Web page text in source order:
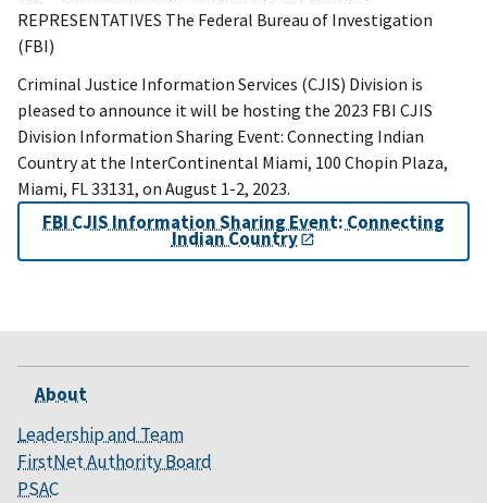
REPRESENTATIVES The Federal Bureau of Investigation
(FBI)
Criminal Justice Information Services (CJIS) Division is
pleased to announce it will be hosting the 2023 FBI CJIS
Division Information Sharing Event: Connecting Indian
Country at the InterContinental Miami, 100 Chopin Plaza,
Miami, FL 33131, on August 1-2, 2023.
FBI CJIS Information Sharing Event: Connecting
Indian Country
About
Leadership and Team
FirstNet Authority Board
PSAC